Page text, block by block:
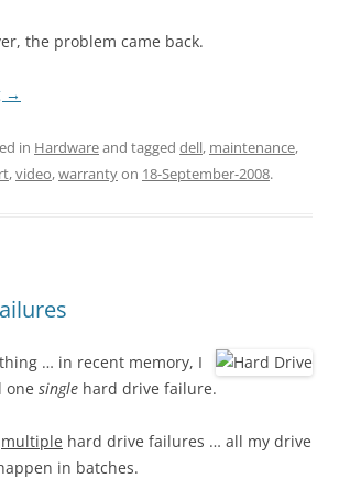
the problem came back.
→
in Hardwareand tagged dell, maintenance,
,video,warrantyon 18-September-2008.
… in recent memory, I
one single hard drive failure.
multiple hard drive failures … all my drive
in batches.